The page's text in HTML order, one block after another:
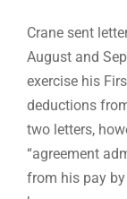
Crane sent
August and
exercise his
deductions
two letters,
“agreement
from his pay